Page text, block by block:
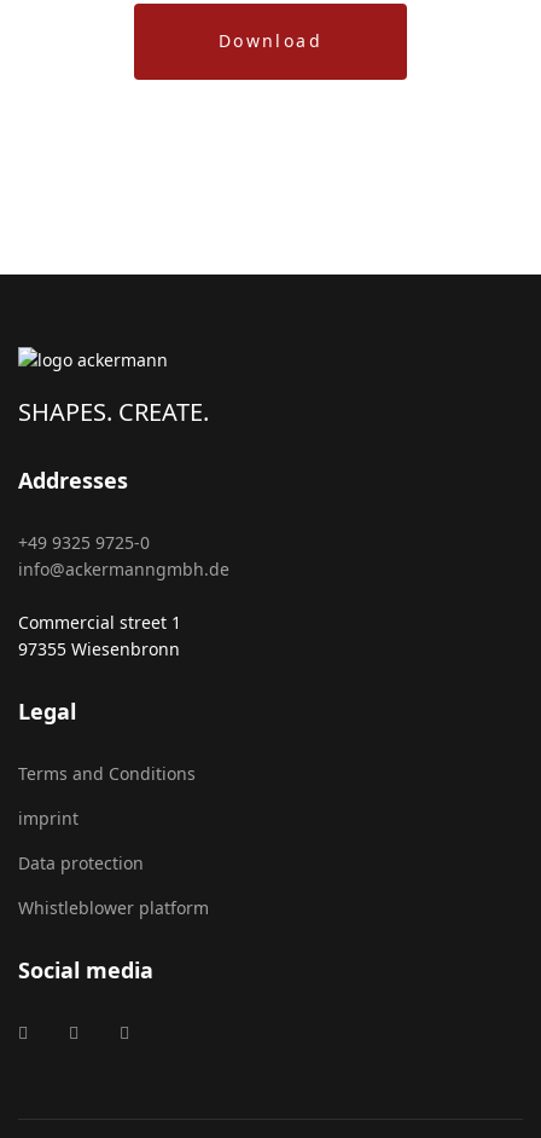
Download
SHAPES. CREATE.
Addresses
+49 9325 9725-0
info@ackermanngmbh.de
Commercial street 1
97355 Wiesenbronn
Legal
Terms and Conditions
imprint
Data protection
Whistleblower platform
Social media